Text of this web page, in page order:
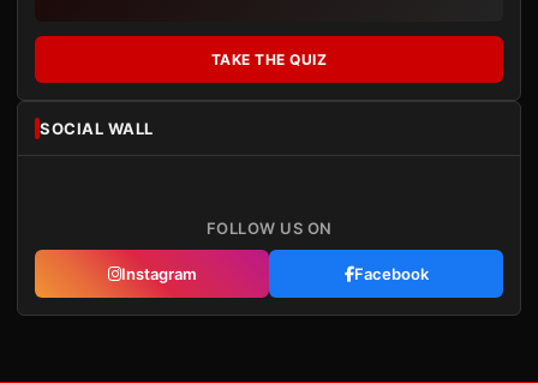
TAKE THE QUIZ
SOCIAL WALL
FOLLOW US ON
Instagram Facebook